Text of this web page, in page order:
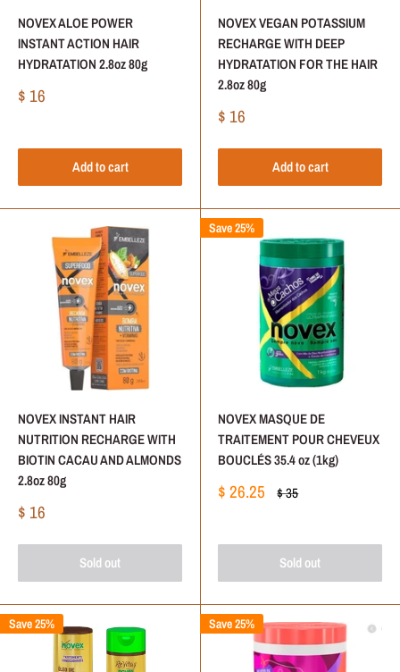
NOVEX ALOE POWER
INSTANT ACTION HAIR
HYDRATATION 2.8oz 80g
Sale
$ 16
Add to cart
NOVEX VEGAN POTASSIUM
RECHARGE WITH DEEP
HYDRATATION FOR THE HAIR
2.8oz 80g
Sale
$ 16
Add to cart
NOVEX INSTANT HAIR
NUTRITION RECHARGE WITH
BIOTIN CACAU AND ALMONDS
2.8oz 80g
Sale
$ 16
Sold out
Save 25%
NOVEX MASQUE DE
TRAITEMENT POUR CHEVEUX
BOUCLÉS 35.4 oz (1kg)
Sale
$ 26.25 Regular
$ 35
Sold out
Save 25% Save 25%